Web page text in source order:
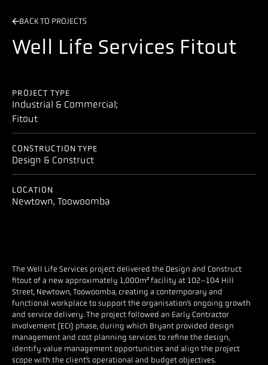
BACK TO PROJECTS
Well Life Services Fitout
PROJECT TYPE
Industrial & Commercial;
Fitout
CONSTRUCTION TYPE
Design & Construct
LOCATION
Newtown, Toowoomba
The Well Life Services project delivered the Design and Construct
fitout of a new approximately 1,000m² facility at 102–104 Hill
Street, Newtown, Toowoomba, creating a contemporary and
functional workplace to support the organisation’s ongoing growth
and service delivery. The project followed an Early Contractor
Involvement (ECI) phase, during which Bryant provided design
management and cost planning services to refine the design,
identify value management opportunities and align the project
scope with the client’s operational and budget objectives.